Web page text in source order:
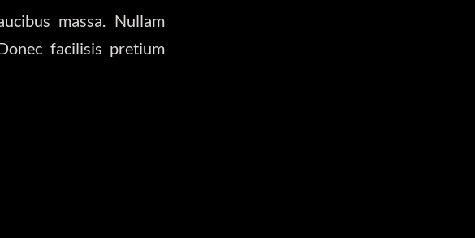
massa. Nullam
facilisis pretium